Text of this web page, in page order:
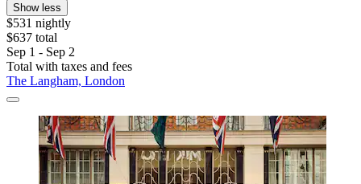
Show less
$531 nightly
$637 total
Sep 1 - Sep 2
Total with taxes and fees
The Langham, London